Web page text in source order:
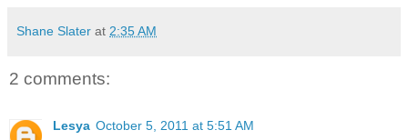
Shane Slater at 2:35 AM
2 comments:
Lesya October 5, 2011 at 5:51 AM